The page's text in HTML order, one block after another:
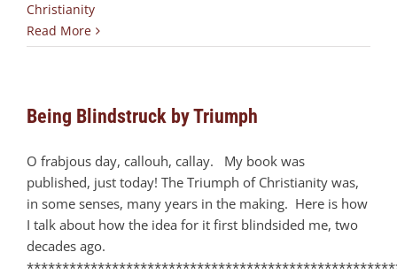
Christianity
Read More
Being Blindstruck by Triumph
O frabjous day, callouh, callay. My book was
published, just today! The Triumph of Christianity was,
in some senses, many years in the making. Here is how
I talk about how the idea for it first blindsided me, two
decades ago.